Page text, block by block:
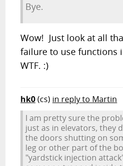
Bye.
Wow! Just look at all
failure to use functions
WTF. :)
hk0(cs) in reply to Martin
I am pretty sure the
just as in elevators, they
the doors shutting on
leg or other part of the
"yardstick injection